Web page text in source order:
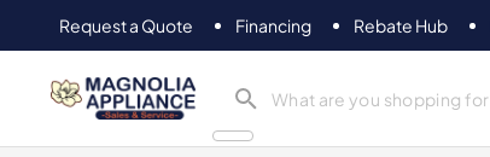
Request a Quote Financing Rebate Hub
Magnolia Appliance